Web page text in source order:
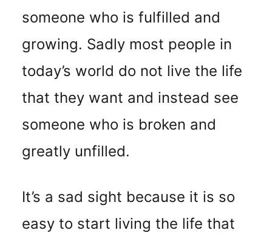
someone who is fulfilled and
growing. Sadly most people in
today’s world do not live the life
that they want and instead see
someone who is broken and
greatly unfilled.
It’s a sad sight because it is so
easy to start living the life that